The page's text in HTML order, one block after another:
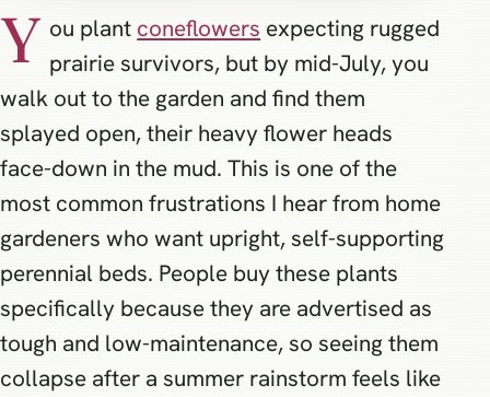
Y ou plant coneflowers expecting rugged
prairie survivors, but by mid-July, you
walk out to the garden and find them
splayed open, their heavy flower heads
face-down in the mud. This is one of the
most common frustrations I hear from home
gardeners who want upright, self-supporting
perennial beds. People buy these plants
specifically because they are advertised as
tough and low-maintenance, so seeing them
collapse after a summer rainstorm feels like